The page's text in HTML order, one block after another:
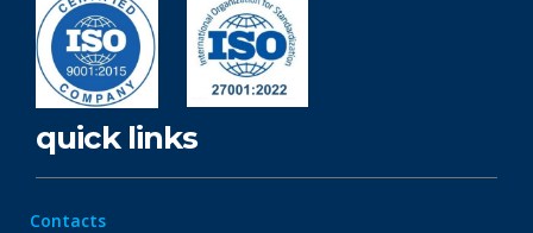
quick links
Contacts